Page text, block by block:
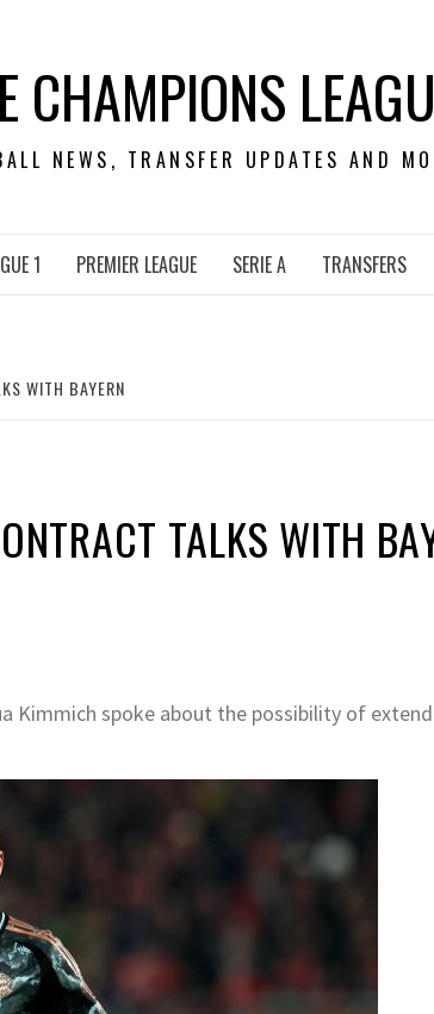
CHAMPIONS
NEWS, TRANSFER UPDATES AND
1 PREMIER LEAGUE SERIE A TRANSFERS
WITH BAYERN
TALKS WITH
Kimmich spoke about the possibility of